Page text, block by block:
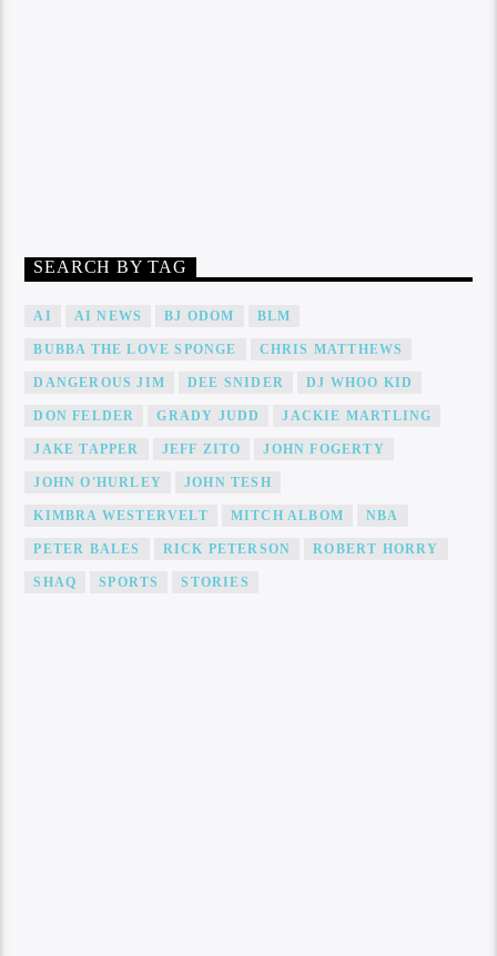
SEARCH BY TAG
AI AI NEWS BJ ODOM BLM
BUBBA THE LOVE SPONGE CHRIS MATTHEWS
DANGEROUS JIM DEE SNIDER DJ WHOO KID
DON FELDER GRADY JUDD JACKIE MARTLING
JAKE TAPPER JEFF ZITO JOHN FOGERTY
JOHN O'HURLEY JOHN TESH
KIMBRA WESTERVELT MITCH ALBOM NBA
PETER BALES RICK PETERSON ROBERT HORRY
SHAQ SPORTS STORIES